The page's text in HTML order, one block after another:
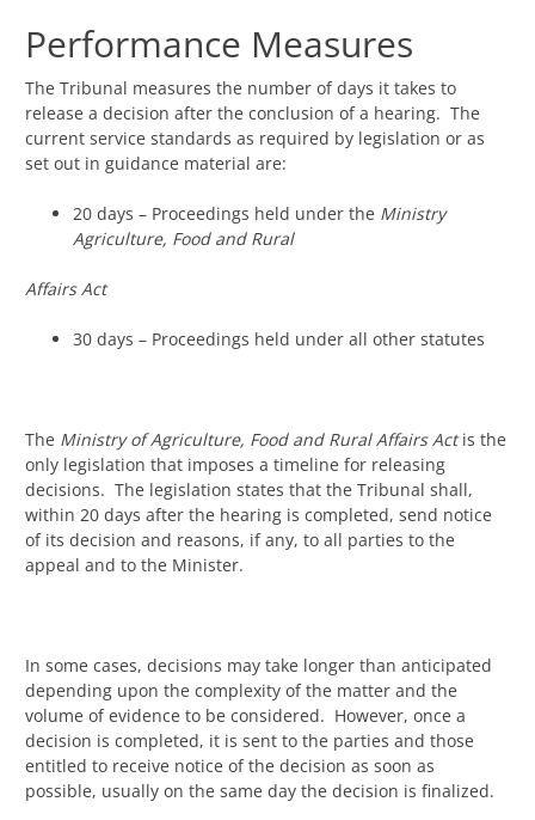
Performance Measures
The Tribunal measures the number of days it takes to
release a decision after the conclusion of a hearing. The
current service standards as required by legislation or as
set out in guidance material are:
20 days – Proceedings held under the Ministry
Agriculture, Food and Rural
Affairs Act
30 days – Proceedings held under all other statutes
The Ministry of Agriculture, Food and Rural Affairs Actis the
only legislation that imposes a timeline for releasing
decisions. The legislation states that the Tribunal shall,
within 20 days after the hearing is completed, send notice
of its decision and reasons, if any, to all parties to the
appeal and to the Minister.
In some cases, decisions may take longer than anticipated
depending upon the complexity of the matter and the
volume of evidence to be considered. However, once a
decision is completed, it is sent to the parties and those
entitled to receive notice of the decision as soon as
possible, usually on the same day the decision is finalized.